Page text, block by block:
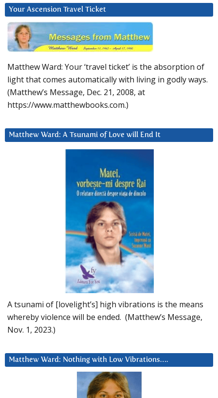
Your Ascension Travel Ticket
Matthew Ward: Your ‘travel ticket’ is the absorption of
light that comes automatically with living in godly ways.
(Matthew’s Message, Dec. 21, 2008, at
https://www.matthewbooks.com.)
Matthew Ward: A Tsunami of Love will End It
A tsunami of [lovelight’s] high vibrations is the means
whereby violence will be ended. (Matthew’s Message,
Nov. 1, 2023.)
Matthew Ward: Nothing with Low Vibrations….